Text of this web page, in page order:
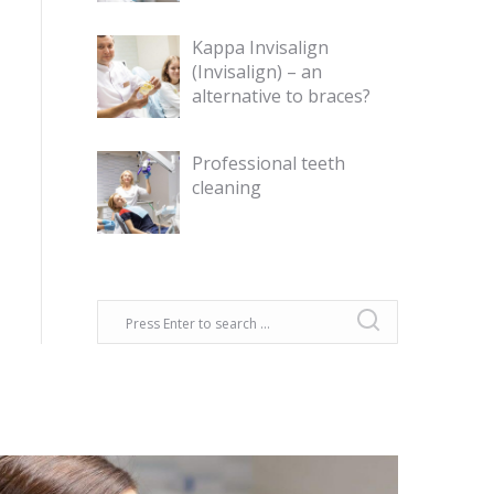
Kappa Invisalign
(Invisalign) – an
alternative to braces?
Professional teeth
cleaning